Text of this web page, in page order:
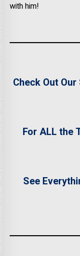
with him!
Check Out
For ALL the
See